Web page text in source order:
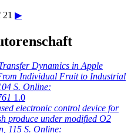
21 ▶
Dynamics in Apple
Individual Fruit to Industrial
S. Online:
1.0
electronic control device for
produce under modified O2
115 S. Online: